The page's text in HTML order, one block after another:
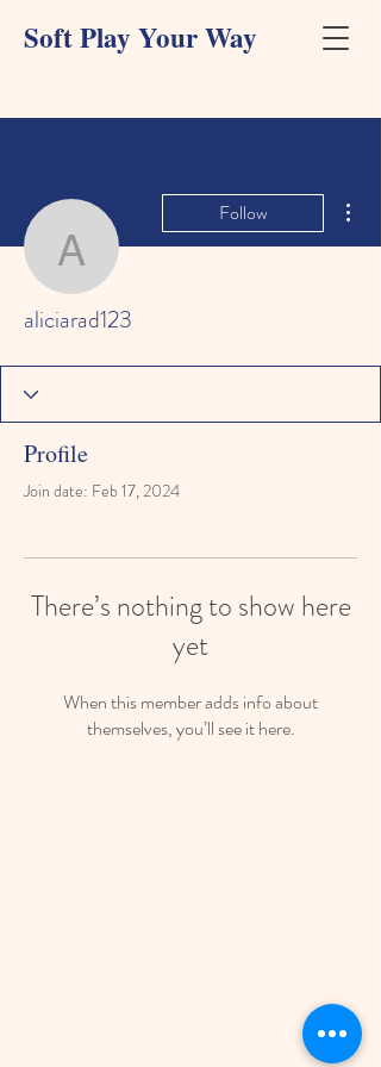
Soft Play Your Way
aliciarad123
Follow
aliciarad123
Profile
Join date: Feb 17, 2024
There’s nothing to show here
yet
When this member adds info about
themselves, you’ll see it here.